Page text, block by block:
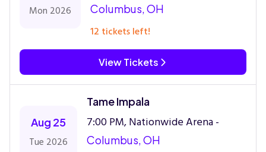
Mon 2026 Columbus, OH
12 tickets left!
View Tickets
Aug 25
Tue 2026
Tame Impala
7:00 PM, Nationwide Arena -
Columbus, OH